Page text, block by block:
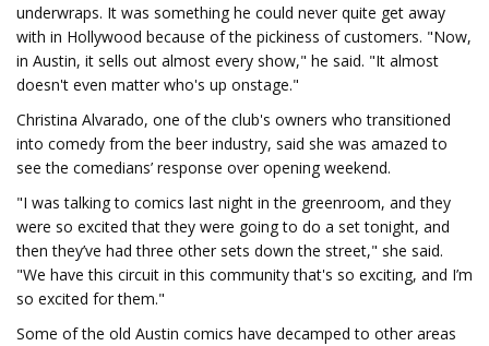
underwraps. It was something he could never quite get away
with in Hollywood because of the pickiness of customers. "Now,
in Austin, it sells out almost every show," he said. "It almost
doesn't even matter who's up onstage."
Christina Alvarado, one of the club's owners who transitioned
into comedy from the beer industry, said she was amazed to
see the comedians’ response over opening weekend.
"I was talking to comics last night in the greenroom, and they
were so excited that they were going to do a set tonight, and
then they’ve had three other sets down the street," she said.
"We have this circuit in this community that's so exciting, and I’m
so excited for them."
Some of the old Austin comics have decamped to other areas